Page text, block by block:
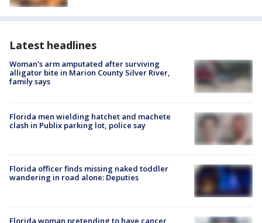
Latest headlines
Woman's arm amputated after surviving
alligator bite in Marion County Silver River,
family says
Florida men wielding hatchet and machete
clash in Publix parking lot, police say
Florida officer finds missing naked toddler
wandering in road alone: Deputies
Florida woman pretending to have cancer